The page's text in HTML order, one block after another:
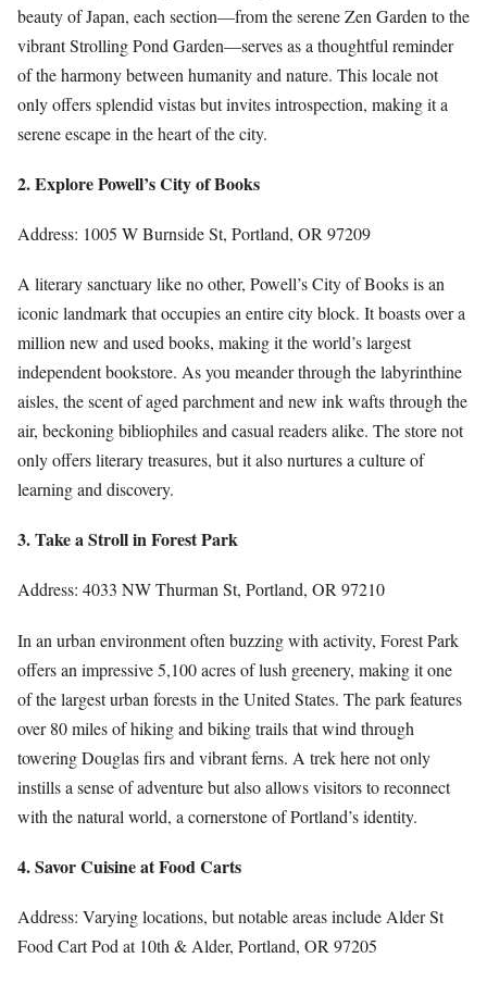
beauty of Japan, each section—from the serene Zen Garden to the
vibrant Strolling Pond Garden—serves as a thoughtful reminder
of the harmony between humanity and nature. This locale not
only offers splendid vistas but invites introspection, making it a
serene escape in the heart of the city.
2. Explore Powell’s City of Books
Address: 1005 W Burnside St, Portland, OR 97209
A literary sanctuary like no other, Powell’s City of Books is an
iconic landmark that occupies an entire city block. It boasts over a
million new and used books, making it the world’s largest
independent bookstore. As you meander through the labyrinthine
aisles, the scent of aged parchment and new ink wafts through the
air, beckoning bibliophiles and casual readers alike. The store not
only offers literary treasures, but it also nurtures a culture of
learning and discovery.
3. Take a Stroll in Forest Park
Address: 4033 NW Thurman St, Portland, OR 97210
In an urban environment often buzzing with activity, Forest Park
offers an impressive 5,100 acres of lush greenery, making it one
of the largest urban forests in the United States. The park features
over 80 miles of hiking and biking trails that wind through
towering Douglas firs and vibrant ferns. A trek here not only
instills a sense of adventure but also allows visitors to reconnect
with the natural world, a cornerstone of Portland’s identity.
4. Savor Cuisine at Food Carts
Address: Varying locations, but notable areas include Alder St
Food Cart Pod at 10th & Alder, Portland, OR 97205